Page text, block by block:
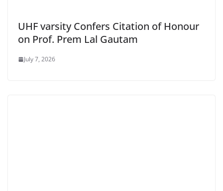
UHF varsity Confers Citation of Honour
on Prof. Prem Lal Gautam
July 7, 2026